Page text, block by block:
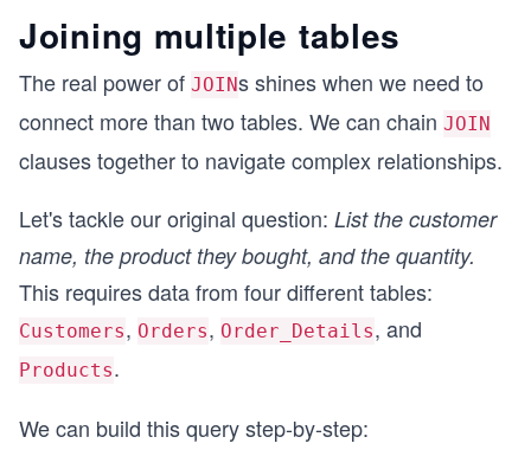
Joining multiple tables
The real power of JOINs shines when we need to
connect more than two tables. We can chain JOIN
clauses together to navigate complex relationships.
Let's tackle our original question: List the customer
name, the product they bought, and the quantity.
This requires data from four different tables:
Customers, Orders, Order_Details, and
Products.
We can build this query step-by-step: